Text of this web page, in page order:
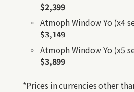
$2,399
Atmoph Window Yo (x4
$3,149
Atmoph Window Yo (x5
$3,899
*Prices in currencies other